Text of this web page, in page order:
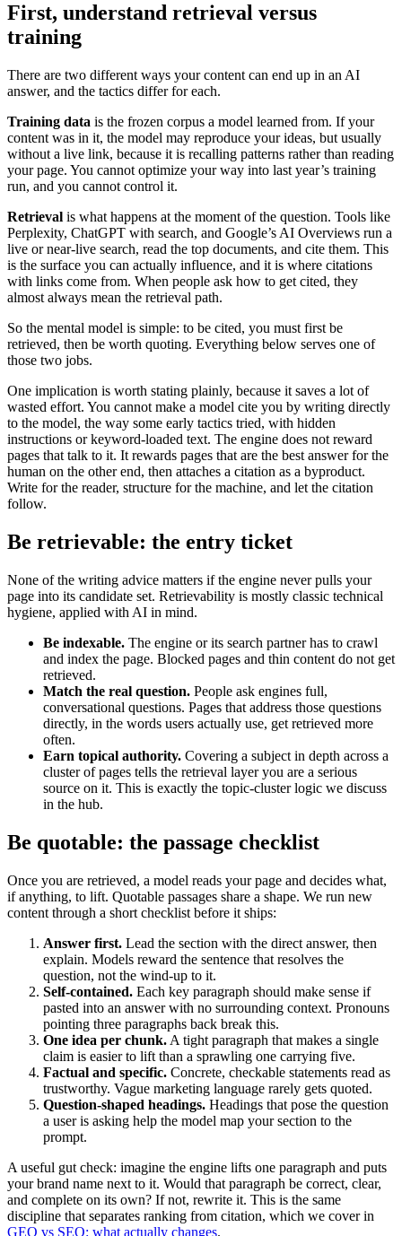
First, understand retrieval versus
training
There are two different ways your content can end up in an AI
answer, and the tactics differ for each.
Training data is the frozen corpus a model learned from. If your
content was in it, the model may reproduce your ideas, but usually
without a live link, because it is recalling patterns rather than reading
your page. You cannot optimize your way into last year’s training
run, and you cannot control it.
Retrieval is what happens at the moment of the question. Tools like
Perplexity, ChatGPT with search, and Google’s AI Overviews run a
live or near-live search, read the top documents, and cite them. This
is the surface you can actually influence, and it is where citations
with links come from. When people ask how to get cited, they
almost always mean the retrieval path.
So the mental model is simple: to be cited, you must first be
retrieved, then be worth quoting. Everything below serves one of
those two jobs.
One implication is worth stating plainly, because it saves a lot of
wasted effort. You cannot make a model cite you by writing directly
to the model, the way some early tactics tried, with hidden
instructions or keyword-loaded text. The engine does not reward
pages that talk to it. It rewards pages that are the best answer for the
human on the other end, then attaches a citation as a byproduct.
Write for the reader, structure for the machine, and let the citation
follow.
Be retrievable: the entry ticket
None of the writing advice matters if the engine never pulls your
page into its candidate set. Retrievability is mostly classic technical
hygiene, applied with AI in mind.
Be indexable. The engine or its search partner has to crawl
and index the page. Blocked pages and thin content do not get
retrieved.
Match the real question. People ask engines full,
conversational questions. Pages that address those questions
directly, in the words users actually use, get retrieved more
often.
Earn topical authority. Covering a subject in depth across a
cluster of pages tells the retrieval layer you are a serious
source on it. This is exactly the topic-cluster logic we discuss
in the hub.
Be quotable: the passage checklist
Once you are retrieved, a model reads your page and decides what,
if anything, to lift. Quotable passages share a shape. We run new
content through a short checklist before it ships:
Answer first. Lead the section with the direct answer, then
explain. Models reward the sentence that resolves the
question, not the wind-up to it.
Self-contained. Each key paragraph should make sense if
pasted into an answer with no surrounding context. Pronouns
pointing three paragraphs back break this.
One idea per chunk. A tight paragraph that makes a single
claim is easier to lift than a sprawling one carrying five.
Factual and specific. Concrete, checkable statements read as
trustworthy. Vague marketing language rarely gets quoted.
Question-shaped headings. Headings that pose the question
a user is asking help the model map your section to the
prompt.
A useful gut check: imagine the engine lifts one paragraph and puts
your brand name next to it. Would that paragraph be correct, clear,
and complete on its own? If not, rewrite it. This is the same
discipline that separates ranking from citation, which we cover in
GEO vs SEO: what actually changes.